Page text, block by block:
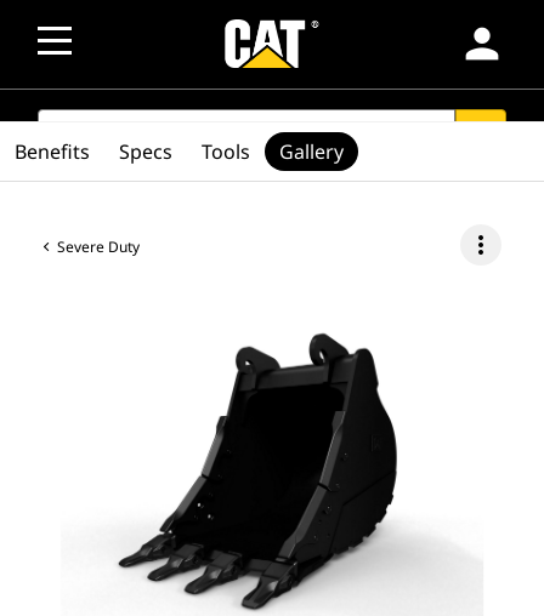
person
SEARCH
Severe Duty more_vert
Benefits Specs Tools Gallery